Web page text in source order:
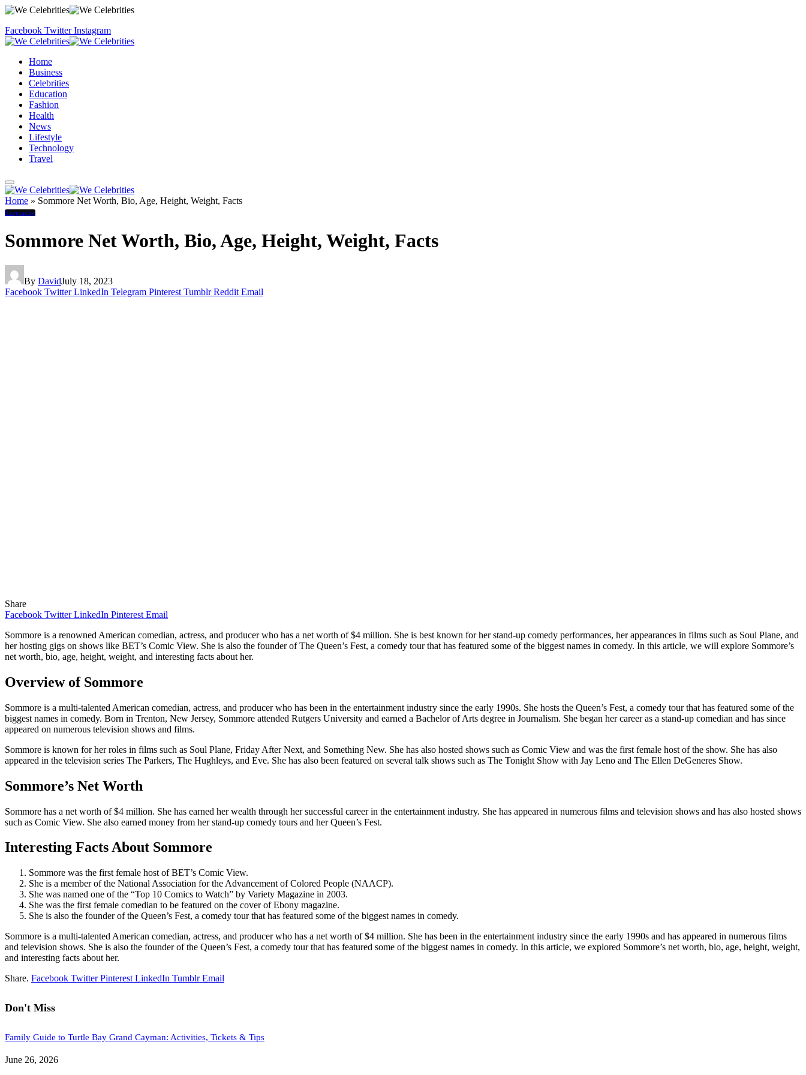
Facebook Twitter Instagram
Home
Business
Celebrities
Education
Fashion
Health
News
Lifestyle
Technology
Travel
Home » Sommore Net Worth, Bio, Age, Height, Weight, Facts
Biography
Sommore Net Worth, Bio, Age, Height, Weight, Facts
By DavidJuly 18, 2023
Facebook Twitter LinkedIn Telegram Pinterest Tumblr Reddit Email
Share
Facebook Twitter LinkedIn Pinterest Email
Sommore is a renowned American comedian, actress, and producer who has a net worth of $4 million. She is best known for her stand-up comedy performances, her appearances in films such as Soul Plane, and
her hosting gigs on shows like BET’s Comic View. She is also the founder of The Queen’s Fest, a comedy tour that has featured some of the biggest names in comedy. In this article, we will explore Sommore’s
net worth, bio, age, height, weight, and interesting facts about her.
Overview of Sommore
Sommore is a multi-talented American comedian, actress, and producer who has been in the entertainment industry since the early 1990s. She hosts the Queen’s Fest, a comedy tour that has featured some of the
biggest names in comedy. Born in Trenton, New Jersey, Sommore attended Rutgers University and earned a Bachelor of Arts degree in Journalism. She began her career as a stand-up comedian and has since
appeared on numerous television shows and films.
Sommore is known for her roles in films such as Soul Plane, Friday After Next, and Something New. She has also hosted shows such as Comic View and was the first female host of the show. She has also
appeared in the television series The Parkers, The Hughleys, and Eve. She has also been featured on several talk shows such as The Tonight Show with Jay Leno and The Ellen DeGeneres Show.
Sommore’s Net Worth
Sommore has a net worth of $4 million. She has earned her wealth through her successful career in the entertainment industry. She has appeared in numerous films and television shows and has also hosted shows
such as Comic View. She also earned money from her stand-up comedy tours and her Queen’s Fest.
Interesting Facts About Sommore
Sommore was the first female host of BET’s Comic View.
She is a member of the National Association for the Advancement of Colored People (NAACP).
She was named one of the “Top 10 Comics to Watch” by Variety Magazine in 2003.
She was the first female comedian to be featured on the cover of Ebony magazine.
She is also the founder of the Queen’s Fest, a comedy tour that has featured some of the biggest names in comedy.
Sommore is a multi-talented American comedian, actress, and producer who has a net worth of $4 million. She has been in the entertainment industry since the early 1990s and has appeared in numerous films
and television shows. She is also the founder of the Queen’s Fest, a comedy tour that has featured some of the biggest names in comedy. In this article, we explored Sommore’s net worth, bio, age, height, weight,
and interesting facts about her.
Share. Facebook Twitter Pinterest LinkedIn Tumblr Email
Don't Miss
Family Guide to Turtle Bay Grand Cayman: Activities, Tickets & Tips
June 26, 2026